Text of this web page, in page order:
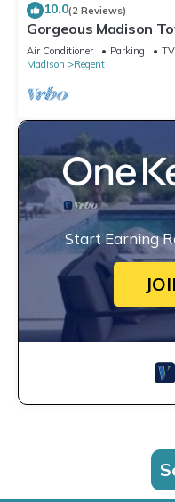
10.0(2 Reviews)
Gorgeous Madison
Spots - Book Now for
Air Conditioner Parking
TV
Madison
Regent
Start Earning